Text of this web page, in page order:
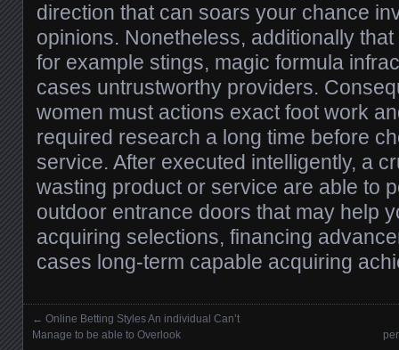
direction that can soars your chance
opinions. Nonetheless, additionally
for example stings, magic formula
cases untrustworthy providers.
women must actions exact foot work
required research a long time before
service. After executed intelligently, a
wasting product or service are able to
outdoor entrance doors that may help
acquiring selections, financing
cases long-term capable acquiring
Posts navigation
← Online Betting Styles An individual Can’t
Manage to be able to Overlook